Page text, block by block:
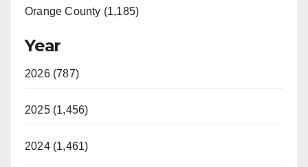
Orange County (1,185)
Year
2026 (787)
2025 (1,456)
2024 (1,461)